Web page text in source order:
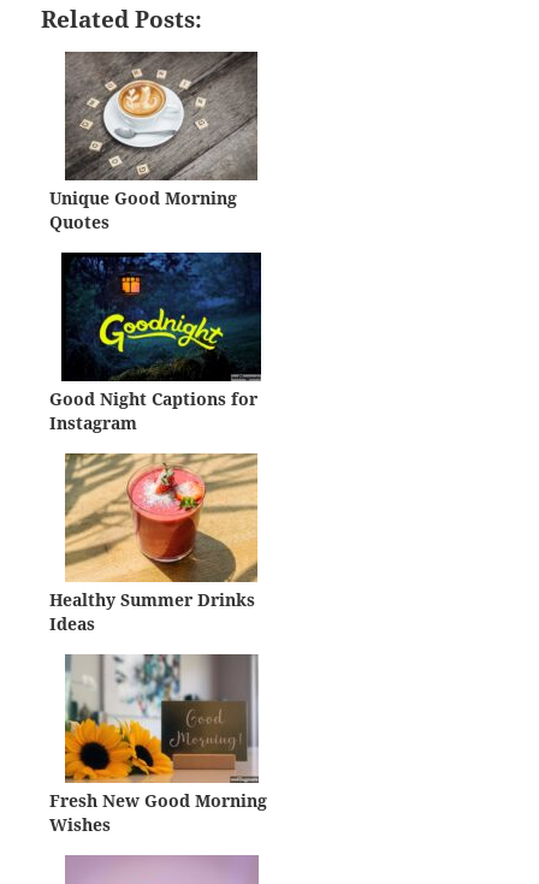
Related Posts:
Unique Good Morning
Quotes
Good Night Captions for
Instagram
Healthy Summer Drinks
Ideas
Fresh New Good Morning
Wishes